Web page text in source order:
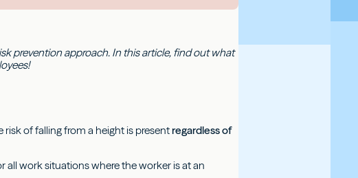
prevention approach. In this article, find out what
risk of falling from a height is presentregardless of
work situations where the worker is at an